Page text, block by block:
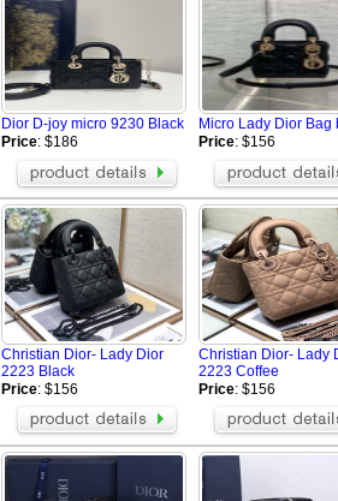
Dior D-joy micro 9230 Black
Price: $186
Micro Lady Dior Bag
Price: $156
Christian Dior- Lady Dior
2223 Black
Price: $156
Christian Dior- Lady
2223 Coffee
Price: $156